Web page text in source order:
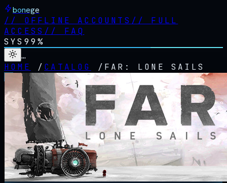
bonege
// OFFLINE ACCOUNTS // FULL
ACCESS // FAQ
SYS 99%
…
HOME
/ CATALOG / FAR: LONE SAILS